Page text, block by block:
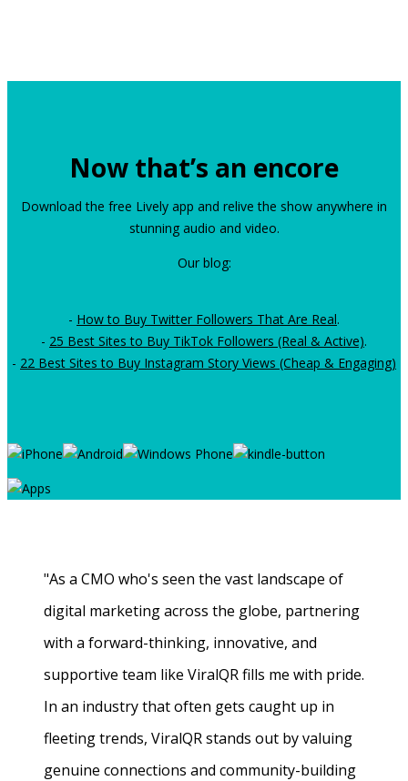
Now that’s an encore
Download the free Lively app and relive the show anywhere in
stunning audio and video.
Our blog:
- How to Buy Twitter Followers That Are Real.
- 25 Best Sites to Buy TikTok Followers (Real & Active).
- 22 Best Sites to Buy Instagram Story Views (Cheap & Engaging)
"As a CMO who's seen the vast landscape of
digital marketing across the globe, partnering
with a forward-thinking, innovative, and
supportive team like ViralQR fills me with pride.
In an industry that often gets caught up in
fleeting trends, ViralQR stands out by valuing
genuine connections and community-building